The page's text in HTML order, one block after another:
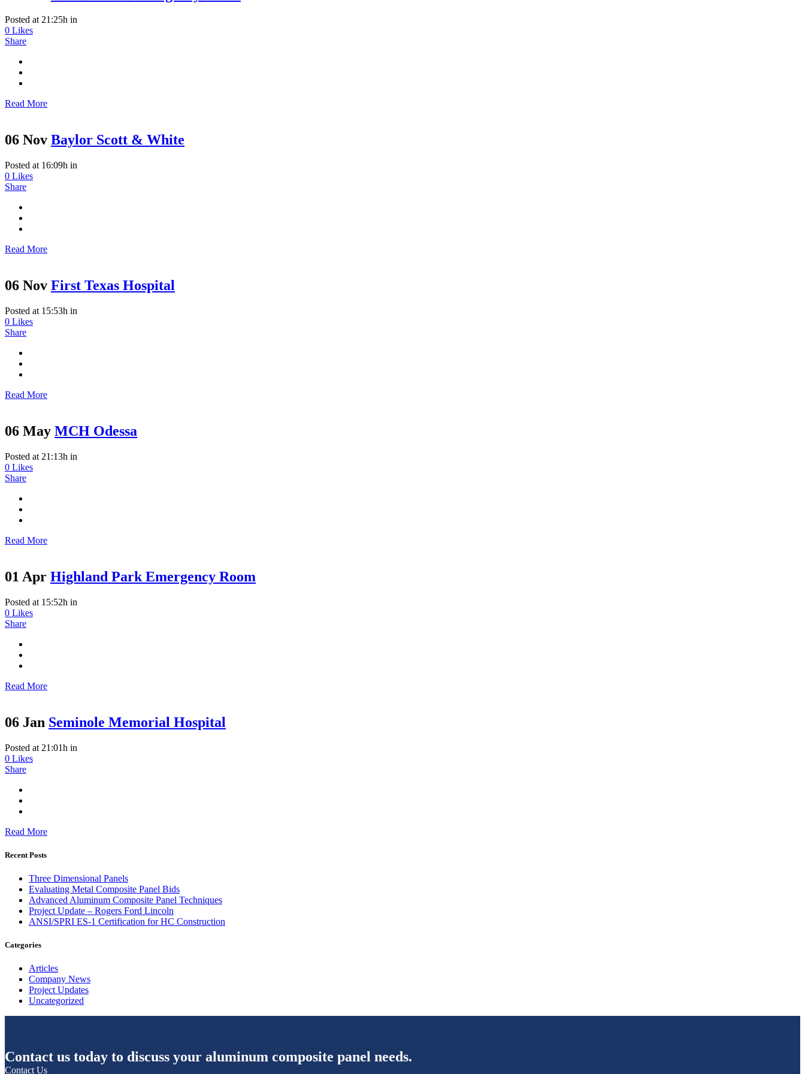
Posted at 21:25h in
0 Likes
Share
Read More
06 Nov Baylor Scott & White
Posted at 16:09h in
0 Likes
Share
Read More
06 Nov First Texas Hospital
Posted at 15:53h in
0 Likes
Share
Read More
06 May MCH Odessa
Posted at 21:13h in
0 Likes
Share
Read More
01 Apr Highland Park Emergency Room
Posted at 15:52h in
0 Likes
Share
Read More
06 Jan Seminole Memorial Hospital
Posted at 21:01h in
0 Likes
Share
Read More
Recent Posts
Three Dimensional Panels
Evaluating Metal Composite Panel Bids
Advanced Aluminum Composite Panel Techniques
Project Update – Rogers Ford Lincoln
ANSI/SPRI ES-1 Certification for HC Construction
Categories
Articles
Company News
Project Updates
Uncategorized
Contact us today to discuss your aluminum composite panel needs.
Contact Us